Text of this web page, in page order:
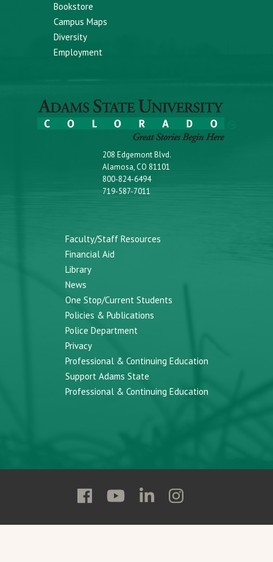
Bookstore
Campus Maps
Diversity
Employment
208 Edgemont Blvd.
Alamosa, CO 81101
800-824-6494
719-587-7011
Faculty/Staff Resources
Financial Aid
Library
News
One Stop/Current Students
Policies & Publications
Police Department
Privacy
Professional & Continuing Education
Support Adams State
Professional & Continuing Education
Follow
State
Follow
State
Follow
State
Follow
State